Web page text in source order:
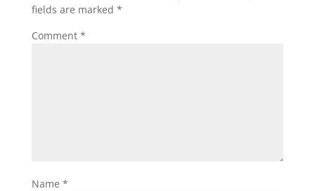
fields are marked *
Comment *
Name *